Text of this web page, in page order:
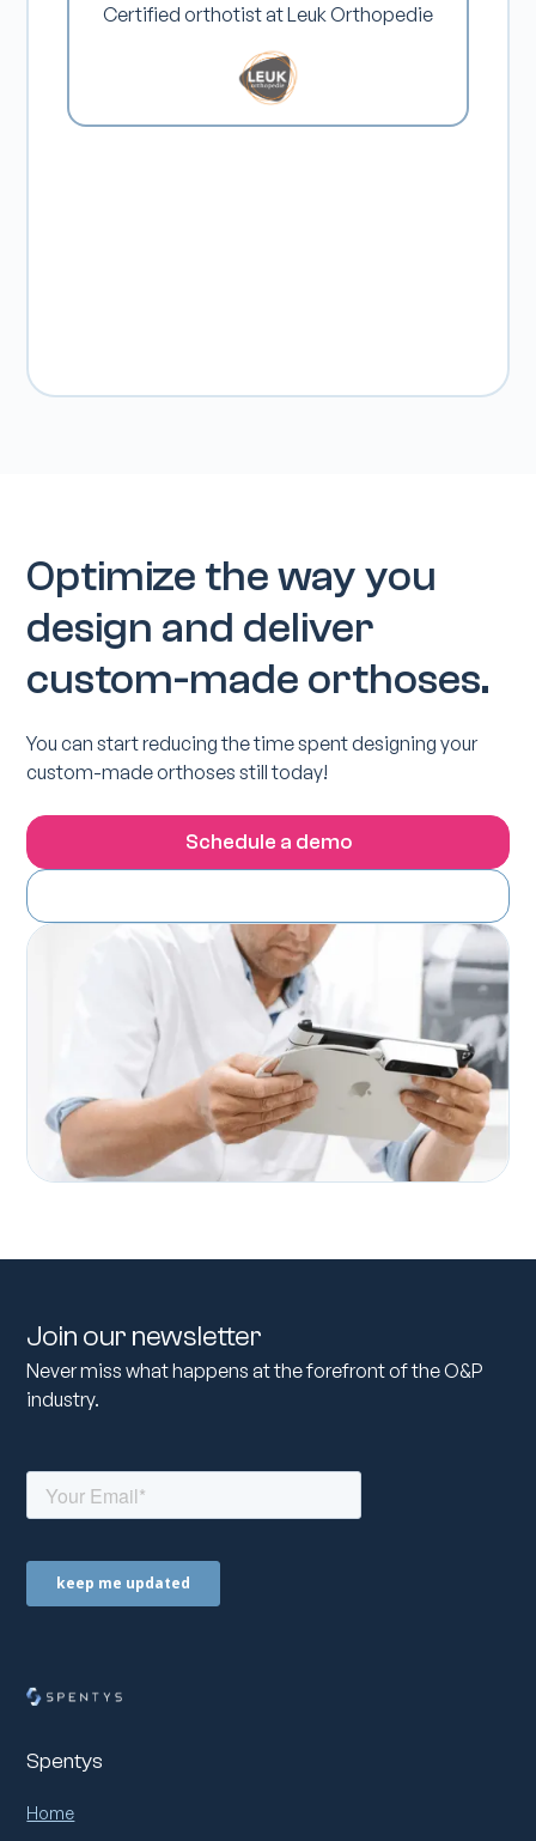
Certified orthotist at Leuk Orthopedie
Optimize the way you
design and deliver
custom-made orthoses.
You can start reducing the time spent designing your
custom-made orthoses still today!
Schedule a demo
Join our newsletter
Never miss what happens at the forefront of the O&P
industry.
Spentys
Home